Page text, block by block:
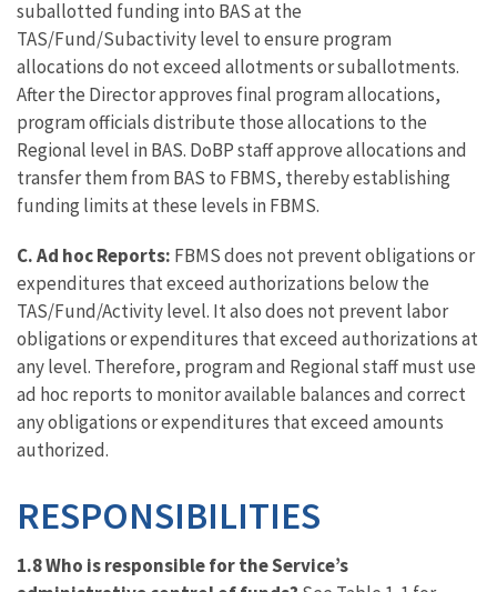
suballotted funding into BAS at the
TAS/Fund/Subactivity level to ensure program
allocations do not exceed allotments or suballotments.
After the Director approves final program allocations,
program officials distribute those allocations to the
Regional level in BAS. DoBP staff approve allocations and
transfer them from BAS to FBMS, thereby establishing
funding limits at these levels in FBMS.
C.Ad hoc Reports: FBMS does not prevent obligations or
expenditures that exceed authorizations below the
TAS/Fund/Activity level. It also does not prevent labor
obligations or expenditures that exceed authorizations at
any level. Therefore, program and Regional staff must use
ad hoc reports to monitor available balances and correct
any obligations or expenditures that exceed amounts
authorized.
RESPONSIBILITIES
1.8 Who is responsible for the Service’s